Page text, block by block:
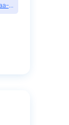
security-rule-